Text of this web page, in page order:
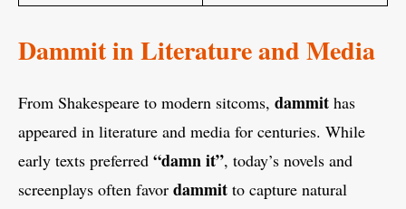
Dammit in Literature and Media
From Shakespeare to modern sitcoms, dammit has
appeared in literature and media for centuries. While
early texts preferred “damn it”, today’s novels and
screenplays often favor dammit to capture natural